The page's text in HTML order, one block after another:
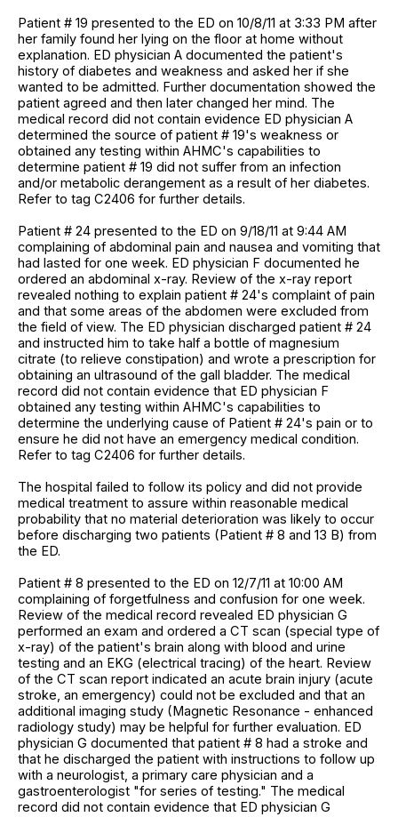
Patient # 19 presented to the ED on 10/8/11 at 3:33 PM after
her family found her lying on the floor at home without
explanation. ED physician A documented the patient's
history of diabetes and weakness and asked her if she
wanted to be admitted. Further documentation showed the
patient agreed and then later changed her mind. The
medical record did not contain evidence ED physician A
determined the source of patient # 19's weakness or
obtained any testing within AHMC's capabilities to
determine patient # 19 did not suffer from an infection
and/or metabolic derangement as a result of her diabetes.
Refer to tag C2406 for further details.
Patient # 24 presented to the ED on 9/18/11 at 9:44 AM
complaining of abdominal pain and nausea and vomiting that
had lasted for one week. ED physician F documented he
ordered an abdominal x-ray. Review of the x-ray report
revealed nothing to explain patient # 24's complaint of pain
and that some areas of the abdomen were excluded from
the field of view. The ED physician discharged patient # 24
and instructed him to take half a bottle of magnesium
citrate (to relieve constipation) and wrote a prescription for
obtaining an ultrasound of the gall bladder. The medical
record did not contain evidence that ED physician F
obtained any testing within AHMC's capabilities to
determine the underlying cause of Patient # 24's pain or to
ensure he did not have an emergency medical condition.
Refer to tag C2406 for further details.
The hospital failed to follow its policy and did not provide
medical treatment to assure within reasonable medical
probability that no material deterioration was likely to occur
before discharging two patients (Patient # 8 and 13 B) from
the ED.
Patient # 8 presented to the ED on 12/7/11 at 10:00 AM
complaining of forgetfulness and confusion for one week.
Review of the medical record revealed ED physician G
performed an exam and ordered a CT scan (special type of
x-ray) of the patient's brain along with blood and urine
testing and an EKG (electrical tracing) of the heart. Review
of the CT scan report indicated an acute brain injury (acute
stroke, an emergency) could not be excluded and that an
additional imaging study (Magnetic Resonance - enhanced
radiology study) may be helpful for further evaluation. ED
physician G documented that patient # 8 had a stroke and
that he discharged the patient with instructions to follow up
with a neurologist, a primary care physician and a
gastroenterologist "for series of testing." The medical
record did not contain evidence that ED physician G